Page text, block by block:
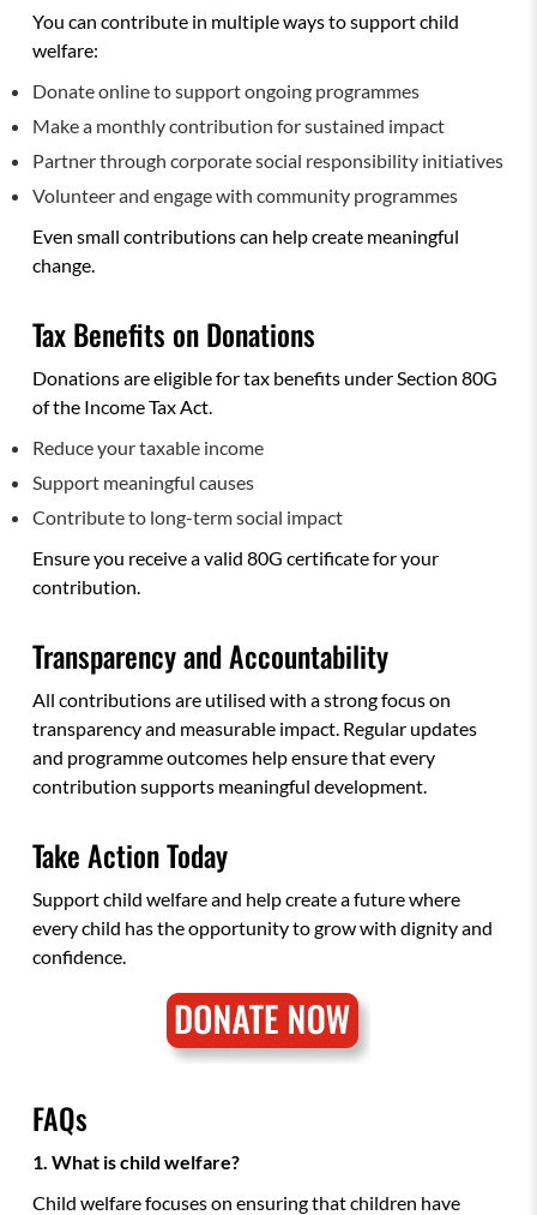
You can contribute in multiple ways to support child
welfare:
Donate online to support ongoing programmes
Make a monthly contribution for sustained impact
Partner through corporate social responsibility initiatives
Volunteer and engage with community programmes
Even small contributions can help create meaningful
change.
Tax Benefits on Donations
Donations are eligible for tax benefits under Section 80G
of the Income Tax Act.
Reduce your taxable income
Support meaningful causes
Contribute to long-term social impact
Ensure you receive a valid 80G certificate for your
contribution.
Transparency and Accountability
All contributions are utilised with a strong focus on
transparency and measurable impact. Regular updates
and programme outcomes help ensure that every
contribution supports meaningful development.
Take Action Today
Support child welfare and help create a future where
every child has the opportunity to grow with dignity and
confidence.
FAQs
1. What is child welfare?
Child welfare focuses on ensuring that children have